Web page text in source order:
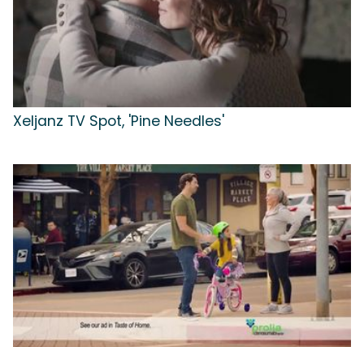
Xeljanz TV Spot, 'Pine Needles'